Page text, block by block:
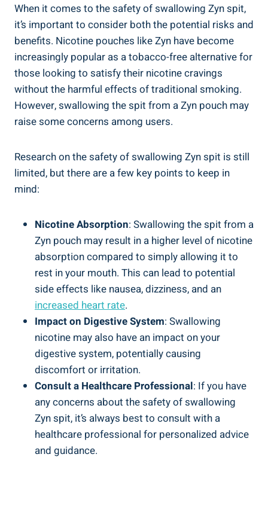
When it comes to ⁤the safety of swallowing Zyn spit,
it’s important to consider both the potential risks ⁤and
benefits. Nicotine pouches like Zyn have become ​
increasingly popular as a tobacco-free alternative for
⁣those‍ looking to satisfy their ⁤nicotine cravings
without the harmful⁣ effects of traditional smoking.
However, swallowing the spit from‌ a Zyn pouch may
raise some ⁣concerns among ‌users.
Research on the safety of swallowing Zyn spit is still
limited, but there are a few key ⁤points to keep in
mind:
Nicotine‍ Absorption: ​Swallowing the spit​ from ⁤a
Zyn pouch ‍may result in a higher level of nicotine
absorption compared to simply ​allowing it to
rest‍ in your mouth. This can lead to potential
side effects like nausea, dizziness, and ​an
increased heart rate.
Impact ‌on Digestive System: ⁢Swallowing​
nicotine may also have an⁣ impact ⁢on your
‌digestive ⁤system, potentially causing
discomfort ‍or irritation.
Consult a ‍Healthcare Professional:‍ If you have
any⁢ concerns about the safety ‍of swallowing‍
Zyn spit, it’s always best to consult ‌with a
healthcare professional for​ personalized advice
and guidance.